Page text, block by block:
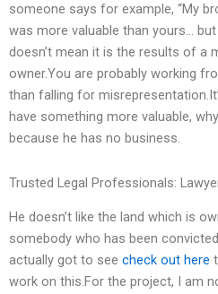
someone says for example, “My
was more valuable than yours…
doesn’t mean it is the results of a
owner.You are probably working
than falling for
have something more valuable,
because he has no business.
Trusted Legal Professionals:
He doesn’t like the land which is
somebody who has been
actually got to see check out here
work on this.For the project, I am